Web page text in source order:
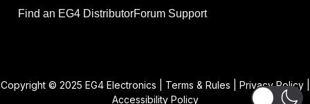
Find an EG4 DistributorForum Support
Copyright © 2025 EG4 Electronics | Terms & Rules Privacy Policy|
Accessibility Policy